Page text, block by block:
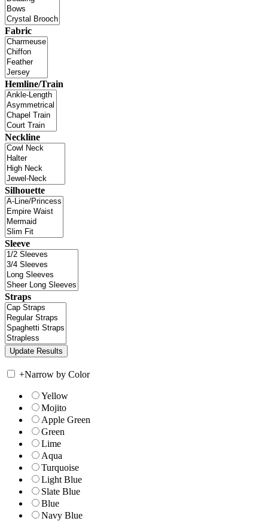
Fabric
Hemline/Train
Neckline
Silhouette
Sleeve
Straps
+Narrow by Color
Yellow
Mojito
Apple Green
Green
Lime
Aqua
Turquoise
Light Blue
Slate Blue
Blue
Navy Blue